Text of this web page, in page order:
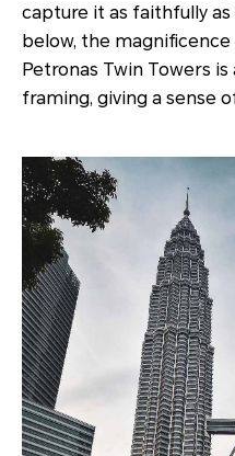
capture it as faithfully
below, the
Petronas Twin Towers
framing, giving a sense